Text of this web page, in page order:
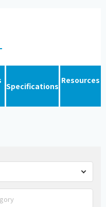
Specifications
Resources